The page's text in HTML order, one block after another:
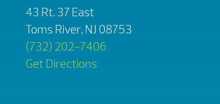
43 Rt. 37 East
Toms River, NJ 08753
(732) 202-7406
Get Directions